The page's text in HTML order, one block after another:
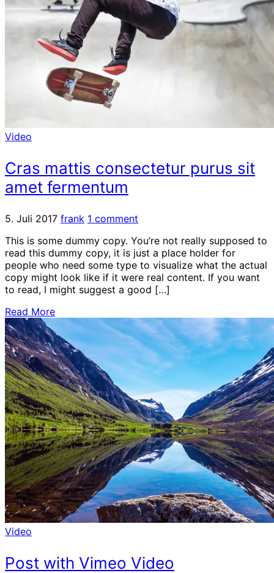
Video
Cras mattis consectetur purus sit
amet fermentum
5. Juli 2017 frank 1 comment
This is some dummy copy. You’re not really supposed to
read this dummy copy, it is just a place holder for
people who need some type to visualize what the actual
copy might look like if it were real content. If you want
to read, I might suggest a good […]
Read More
Video
Post with Vimeo Video